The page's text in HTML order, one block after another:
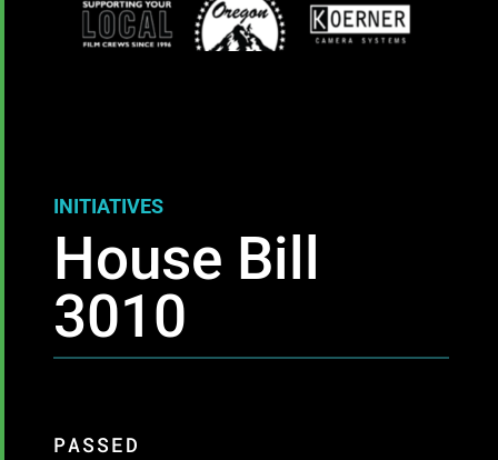
INITIATIVES
House Bill
3010
PASSED